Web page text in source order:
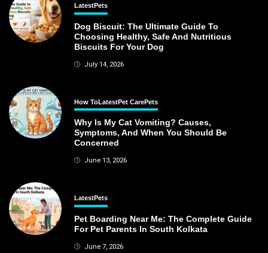
LatestPets
Dog Biscuit: The Ultimate Guide To
Choosing Healthy, Safe And Nutritious
Biscuits For Your Dog
July 14, 2026
How ToLatestPet CarePets
Why Is My Cat Vomiting? Causes,
Symptoms, And When You Should Be
Concerned
June 13, 2026
LatestPets
Pet Boarding Near Me: The Complete Guide
For Pet Parents In South Kolkata
June 7, 2026